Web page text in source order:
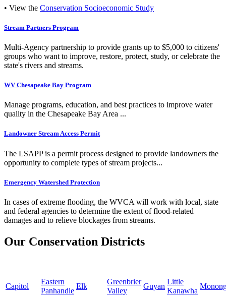
• View the Conservation Socioeconomic Study
Stream Partners Program
Multi-Agency partnership to provide grants up to $5,000 to citizens'
groups who want to improve, restore, protect, study, or celebrate the
state's rivers and streams.
WV Chesapeake Bay Program
Manage programs, education, and best practices to improve water
quality in the Chesapeake Bay Area ...
Landowner Stream Access Permit
The LSAPP is a permit process designed to provide landowners the
opportunity to complete types of stream projects...
Emergency Watershed Protection
In cases of extreme flooding, the WVCA will work with local, state
and federal agencies to determine the extent of flood-related
damages and to relieve blockages from streams.
Our Conservation Districts
Capitol
Eastern
Panhandle
Elk
Greenbrier
Valley
Guyan
Little
Kanawha